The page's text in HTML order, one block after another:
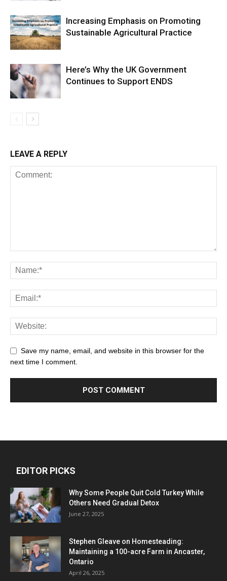
Increasing Emphasis on Promoting
Sustainable Agricultural Practice
Here’s Why the UK Government
Continues to Support ENDS
LEAVE A REPLY
Save my name, email, and website in this browser for the
next time I comment.
EDITOR PICKS
Why Some People Quit Cold Turkey While
Others Need Gradual Detox
June 27, 2025
Stephen Gleave on Homesteading:
Maintaining a 100-acre Farm in Ancaster,
Ontario
April 26, 2025